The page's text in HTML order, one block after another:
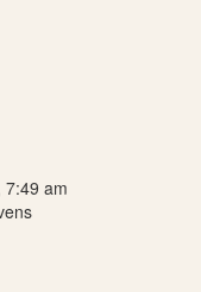
7:49 am